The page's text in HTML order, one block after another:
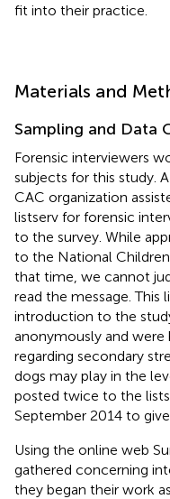
fit into their practice.
Materials and
Sampling and Data
Forensic interviewers
subjects for this study.
CAC organization
listserv for forensic
to the survey. While
to the National
that time, we cannot
read the message. This
introduction to the
anonymously and were
regarding secondary
dogs may play in the
posted twice to the
September 2014 to
Using the online web
gathered concerning
they began their work